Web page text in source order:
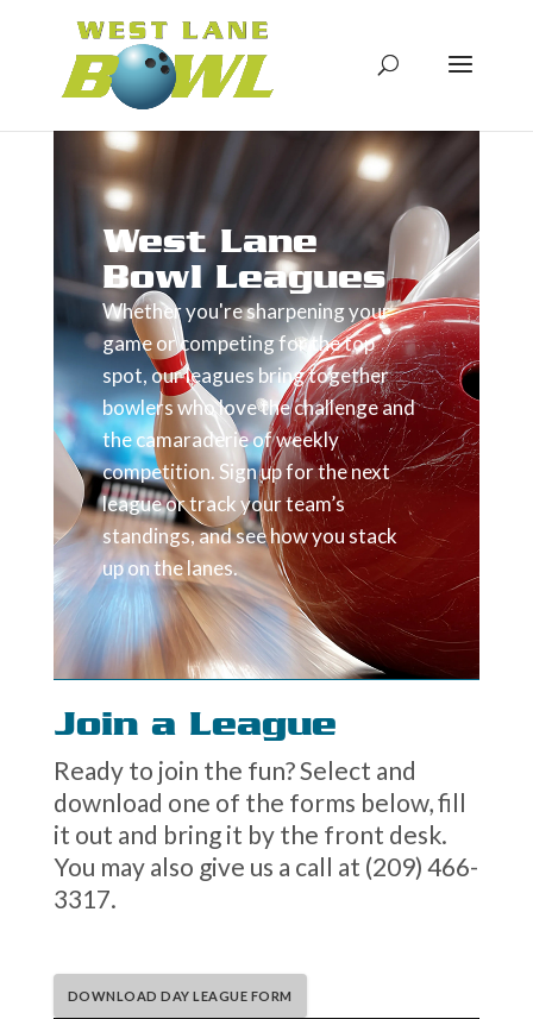
West Lane
Bowl Leagues
Whether you're sharpening your
game or competing for the top
spot, our leagues bring together
bowlers who love the challenge and
the camaraderie of weekly
competition. Sign up for the next
league or track your team’s
standings, and see how you stack
up on the lanes.
Join a League
Ready to join the fun? Select and
download one of the forms below, fill
it out and bring it by the front desk.
You may also give us a call at (209) 466-
3317.
DOWNLOAD DAY LEAGUE FORM